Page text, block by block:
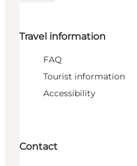
Travel information
FAQ
Tourist information
Accessibility
Contact